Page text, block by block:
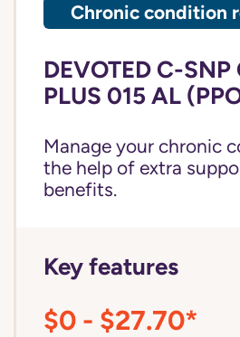
Chronic condition
DEVOTED C-SNP
PLUS 015 AL
Manage your chronic
the help of extra
benefits.
Key features
$0 - $27.70*